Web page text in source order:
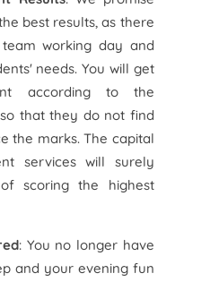
best results, as there
working day and
needs. You will get
according to the
that they do not find
the marks. The capital
services will surely
scoring the highest
: You no longer have
and your evening fun